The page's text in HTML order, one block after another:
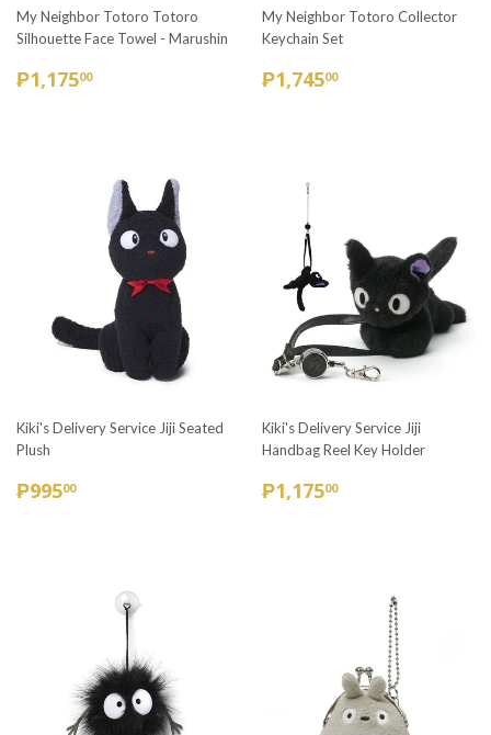
My Neighbor Totoro Totoro
Silhouette Face Towel - Marushin
REGULAR
₱1,17500₱1,175.00
My Neighbor Totoro Collector
Keychain Set
REGULAR
₱1,74500₱1,745.00
Kiki's Delivery Service Jiji Seated
Plush
REGULAR
₱99500₱995.00
Kiki's Delivery Service Jiji
Handbag Reel Key Holder
REGULAR
₱1,17500₱1,175.00